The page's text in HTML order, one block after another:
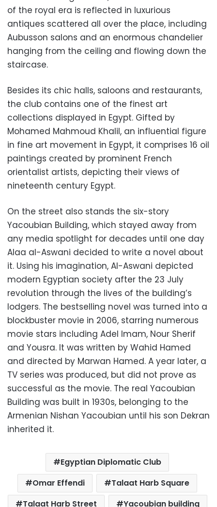
of the royal era is reflected in luxurious
antiques scattered all over the place, including
Aubusson salons and an enormous chandelier
hanging from the ceiling and flowing down the
staircase.
Besides its chic halls, saloons and restaurants,
the club contains one of the finest art
collections displayed in Egypt. Gifted by
Mohamed Mahmoud Khalil, an influential figure
in fine art movement in Egypt, it comprises 16 oil
paintings created by prominent French
orientalist artists, depicting their views of
nineteenth century Egypt.
On the street also stands the six-story
Yacoubian Building, which stayed away from
any media spotlight for decades until one day
Alaa al-Aswani decided to write a novel about
it. Using his imagination, Al-Aswani depicted
modern Egyptian society after the 23 July
revolution through the lives of the building’s
lodgers. The bestselling novel was turned into a
blockbuster movie in 2006, starring numerous
movie stars including Adel Imam, Nour Sherif
and Yousra. It was written by Wahid Hamed
and directed by Marwan Hamed. A year later, a
TV series was produced, but did not prove as
successful as the movie. The real Yacoubian
Building was built in 1930s, belonging to the
Armenian Nishan Yacoubian until his son Dekran
inherited it.
Egyptian Diplomatic Club
Omar Effendi
Talaat Harb Square
Talaat Harb Street
Yacoubian building